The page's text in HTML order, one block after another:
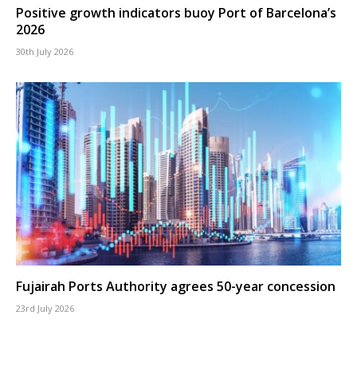
Positive growth indicators buoy Port of Barcelona’s
2026
30th July 2026
Fujairah Ports Authority agrees 50-year concession
23rd July 2026